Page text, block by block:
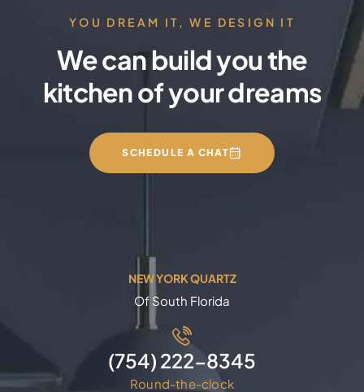
YOU DREAM IT, WE DESIGN IT
We can build you the
kitchen of your dreams
SCHEDULE A CHAT
NEW YORK QUARTZ
Of South Florida
(754) 222-8345
Round-the-clock